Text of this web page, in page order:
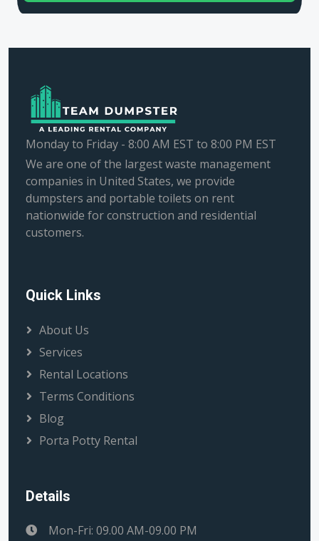
Monday to Friday - 8:00 AM EST to 8:00 PM EST
We are one of the largest waste management
companies in United States, we provide
dumpsters and portable toilets on rent
nationwide for construction and residential
customers.
Quick Links
About Us
Services
Rental Locations
Terms Conditions
Blog
Porta Potty Rental
Details
Mon-Fri: 09.00 AM-09.00 PM